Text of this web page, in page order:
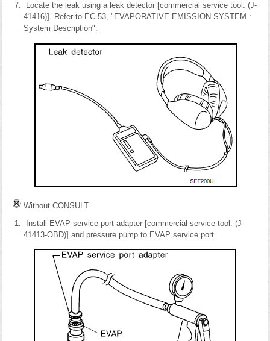
Locate the leak using a leak detector [commercial service tool: (J-
41416)]. Refer to EC-53, "EVAPORATIVE EMISSION SYSTEM :
System Description".
Without CONSULT
Install EVAP service port adapter [commercial service tool: (J-
41413-OBD)] and pressure pump to EVAP service port.